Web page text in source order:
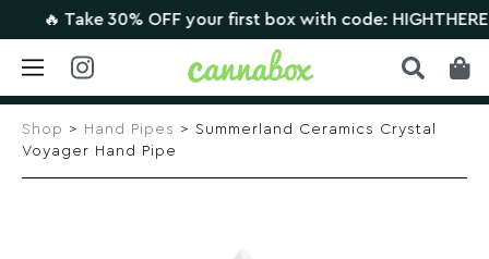
Skip
content
🔥 Take 30% OFF your first box with code: HIGHTHERE •
Shop > Hand Pipes > Summerland Ceramics Crystal
Voyager Hand Pipe